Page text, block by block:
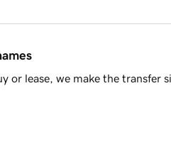
or lease, we make the transfer